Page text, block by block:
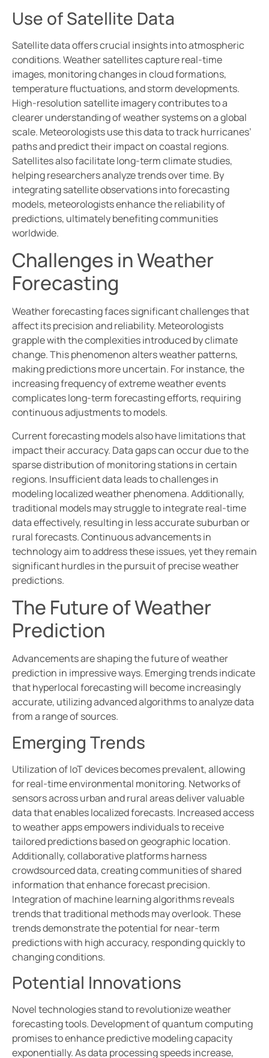
Use of Satellite Data
Satellite data offers crucial insights into atmospheric
conditions. Weather satellites capture real-time
images, monitoring changes in cloud formations,
temperature fluctuations, and storm developments.
High-resolution satellite imagery contributes to a
clearer understanding of weather systems on a global
scale. Meteorologists use this data to track hurricanes’
paths and predict their impact on coastal regions.
Satellites also facilitate long-term climate studies,
helping researchers analyze trends over time. By
integrating satellite observations into forecasting
models, meteorologists enhance the reliability of
predictions, ultimately benefiting communities
worldwide.
Challenges in Weather
Forecasting
Weather forecasting faces significant challenges that
affect its precision and reliability. Meteorologists
grapple with the complexities introduced by climate
change. This phenomenon alters weather patterns,
making predictions more uncertain. For instance, the
increasing frequency of extreme weather events
complicates long-term forecasting efforts, requiring
continuous adjustments to models.
Current forecasting models also have limitations that
impact their accuracy. Data gaps can occur due to the
sparse distribution of monitoring stations in certain
regions. Insufficient data leads to challenges in
modeling localized weather phenomena. Additionally,
traditional models may struggle to integrate real-time
data effectively, resulting in less accurate suburban or
rural forecasts. Continuous advancements in
technology aim to address these issues, yet they remain
significant hurdles in the pursuit of precise weather
predictions.
The Future of Weather
Prediction
Advancements are shaping the future of weather
prediction in impressive ways. Emerging trends indicate
that hyperlocal forecasting will become increasingly
accurate, utilizing advanced algorithms to analyze data
from a range of sources.
Emerging Trends
Utilization of IoT devices becomes prevalent, allowing
for real-time environmental monitoring. Networks of
sensors across urban and rural areas deliver valuable
data that enables localized forecasts. Increased access
to weather apps empowers individuals to receive
tailored predictions based on geographic location.
Additionally, collaborative platforms harness
crowdsourced data, creating communities of shared
information that enhance forecast precision.
Integration of machine learning algorithms reveals
trends that traditional methods may overlook. These
trends demonstrate the potential for near-term
predictions with high accuracy, responding quickly to
changing conditions.
Potential Innovations
Novel technologies stand to revolutionize weather
forecasting tools. Development of quantum computing
promises to enhance predictive modeling capacity
exponentially. As data processing speeds increase,